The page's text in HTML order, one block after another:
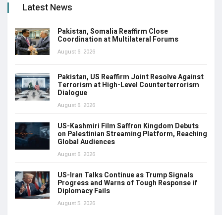
Latest News
Pakistan, Somalia Reaffirm Close
Coordination at Multilateral Forums
August 6, 2026
Pakistan, US Reaffirm Joint Resolve Against
Terrorism at High-Level Counterterrorism
Dialogue
August 6, 2026
US-Kashmiri Film Saffron Kingdom Debuts
on Palestinian Streaming Platform, Reaching
Global Audiences
August 6, 2026
US-Iran Talks Continue as Trump Signals
Progress and Warns of Tough Response if
Diplomacy Fails
August 5, 2026